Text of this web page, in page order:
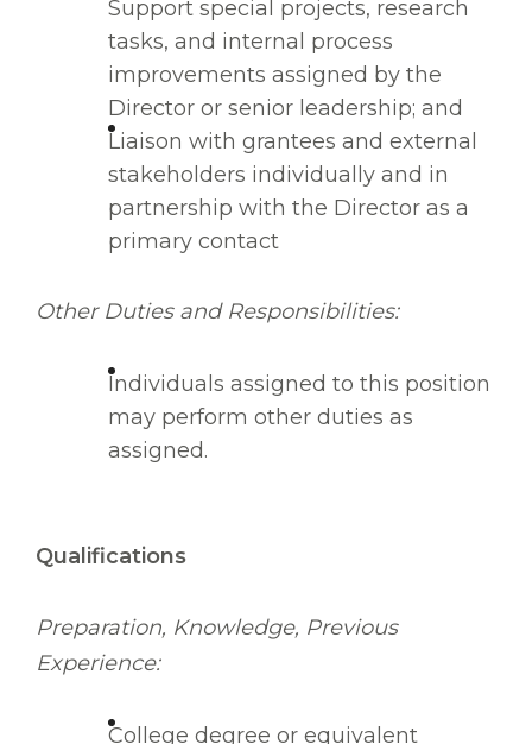
Support special projects, research
tasks, and internal process
improvements assigned by the
Director or senior leadership; and
Liaison with grantees and external
stakeholders individually and in
partnership with the Director as a
primary contact
Other Duties and Responsibilities:
Individuals assigned to this position
may perform other duties as
assigned.
Qualifications
Preparation, Knowledge, Previous
Experience:
College degree or equivalent